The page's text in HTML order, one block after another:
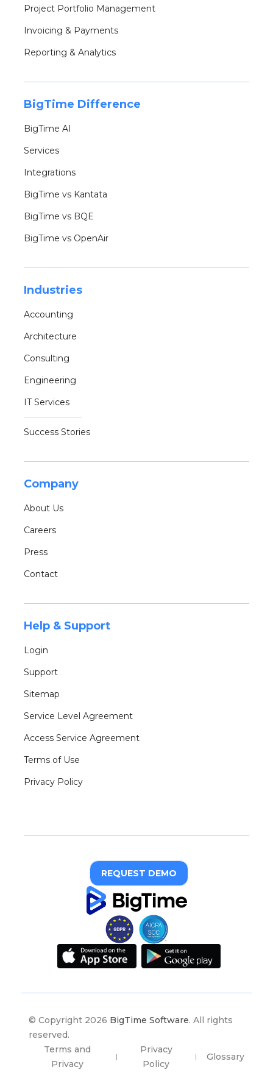
Project Portfolio Management
Invoicing & Payments
Reporting & Analytics
BigTime Difference
BigTime AI
Services
Integrations
BigTime vs Kantata
BigTime vs BQE
BigTime vs OpenAir
Industries
Accounting
Architecture
Consulting
Engineering
IT Services
Success Stories
Company
About Us
Careers
Press
Contact
Help & Support
Login
Support
Sitemap
Service Level Agreement
Access Service Agreement
Terms of Use
Privacy Policy
REQUEST DEMO
© Copyright 2026 BigTime Software. All rights
reserved.
Terms and
Privacy
|
Privacy
Policy
| Glossary